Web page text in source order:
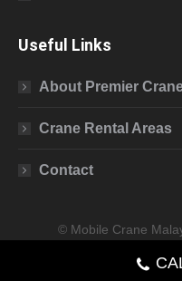
Useful Links
About Premier
Crane Rental Areas
Contact
© Mobile Crane